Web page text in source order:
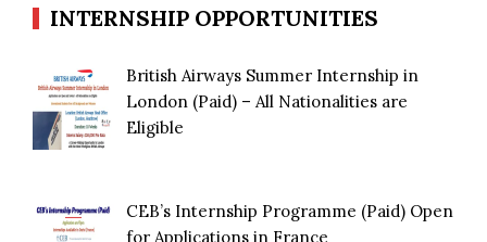
INTERNSHIP OPPORTUNITIES
British Airways Summer Internship in
London (Paid) – All Nationalities are
Eligible
CEB’s Internship Programme (Paid) Open
for Applications in France